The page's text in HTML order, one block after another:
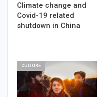
Climate change and
Covid-19 related
shutdown in China
CULTURE